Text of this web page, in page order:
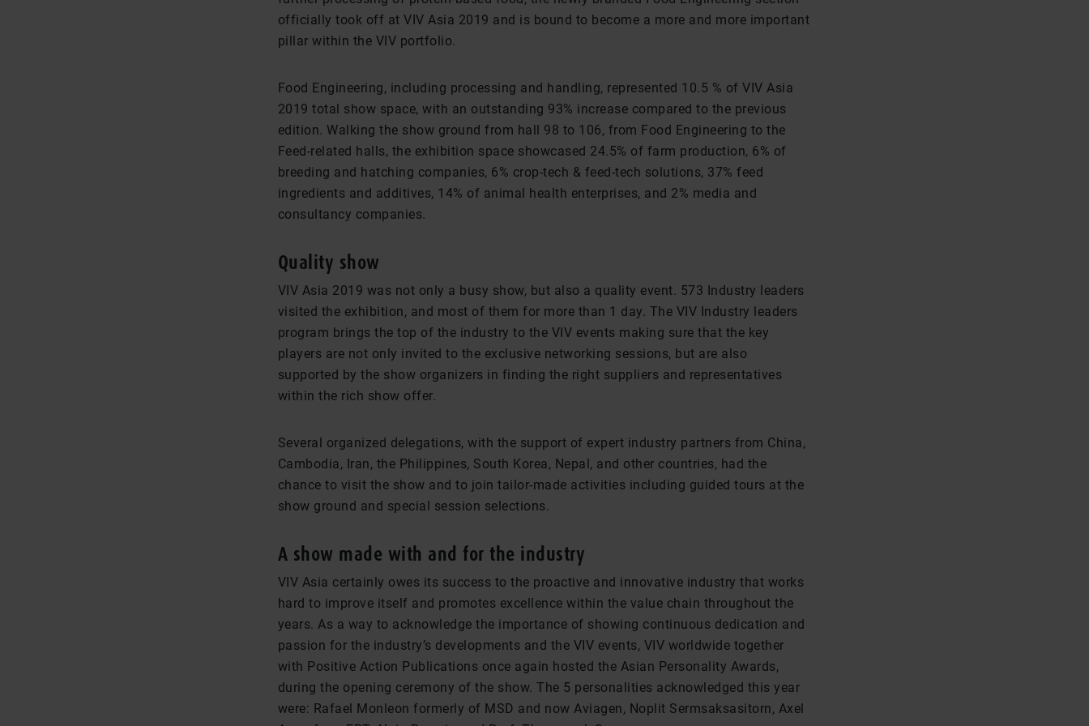
officially took off at VIV Asia 2019 and is bound to become a more and more important
pillar within the VIV portfolio.
Food Engineering, including processing and handling, represented 10.5 % of VIV Asia
2019 total show space, with an outstanding 93% increase compared to the previous
edition. Walking the show ground from hall 98 to 106, from Food Engineering to the
Feed-related halls, the exhibition space showcased 24.5% of farm production, 6% of
breeding and hatching companies, 6% crop-tech & feed-tech solutions, 37% feed
ingredients and additives, 14% of animal health enterprises, and 2% media and
consultancy companies.
Quality show
VIV Asia 2019 was not only a busy show, but also a quality event. 573 Industry leaders
visited the exhibition, and most of them for more than 1 day. The VIV Industry leaders
program brings the top of the industry to the VIV events making sure that the key
players are not only invited to the exclusive networking sessions, but are also
supported by the show organizers in finding the right suppliers and representatives
within the rich show offer.
Several organized delegations, with the support of expert industry partners from China,
Cambodia, Iran, the Philippines, South Korea, Nepal, and other countries, had the
chance to visit the show and to join tailor-made activities including guided tours at the
show ground and special session selections.
A show made with and for the industry
VIV Asia certainly owes its success to the proactive and innovative industry that works
hard to improve itself and promotes excellence within the value chain throughout the
years. As a way to acknowledge the importance of showing continuous dedication and
passion for the industry’s developments and the VIV events, VIV worldwide together
with Positive Action Publications once again hosted the Asian Personality Awards,
during the opening ceremony of the show. The 5 personalities acknowledged this year
were: Rafael Monleon formerly of MSD and now Aviagen, Noplit Sermsaksasitorn, Axel